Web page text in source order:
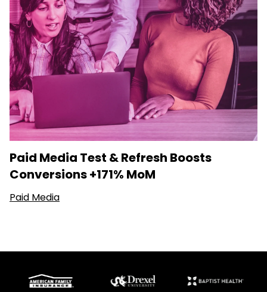
Paid Media Test & Refresh Boosts
Conversions +171% MoM
Paid Media